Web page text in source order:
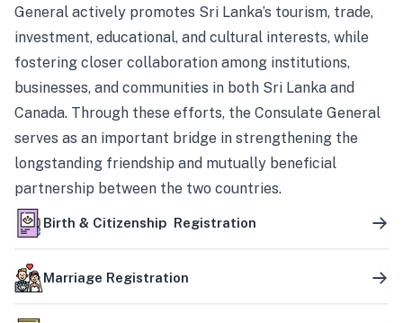
General actively promotes Sri Lanka’s tourism, trade,
investment, educational, and cultural interests, while
fostering closer collaboration among institutions,
businesses, and communities in both Sri Lanka and
Canada. Through these efforts, the Consulate General
serves as an important bridge in strengthening the
longstanding friendship and mutually beneficial
partnership between the two countries.
Birth & Citizenship Registration
Marriage Registration